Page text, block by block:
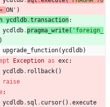
ON ' )
ycdldb.transaction:
ycdldb. pragma_write( ' foreign_
)
upgrade_function(ycdldb)
Exception as exc:
ycdldb. rollback( )
raise
:
ycdldb. sql . cursor( ) .execute